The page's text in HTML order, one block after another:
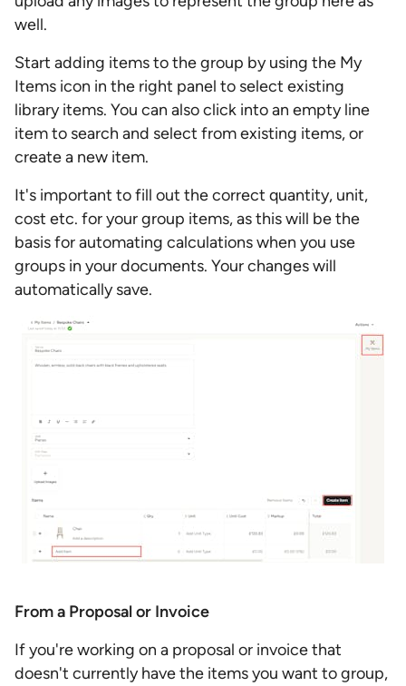
well.
Start adding items to the group by using the My
Items icon in the right panel to select existing
library items. You can also click into an empty line
item to search and select from existing items, or
create a new item.
It's important to fill out the correct quantity, unit,
cost etc. for your group items, as this will be the
basis for automating calculations when you use
groups in your documents. Your changes will
automatically save.
From a Proposal or Invoice
If you're working on a proposal or invoice that
doesn't currently have the items you want to group,